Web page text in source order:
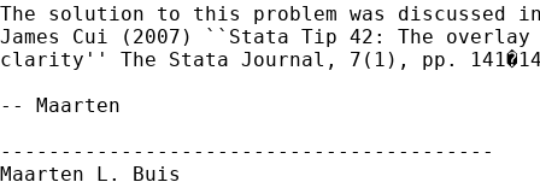
The solution to this problem was discussed
James Cui (2007) ``Stata Tip 42: The
clarity'' The Stata Journal, 7(1), pp.
-- Maarten
-----------------------------------------
Maarten L. Buis